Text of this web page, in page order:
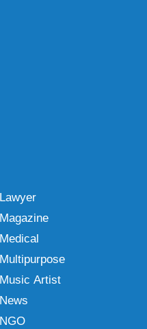
Lawyer
Magazine
Medical
Multipurpose
Music Artist
News
NGO